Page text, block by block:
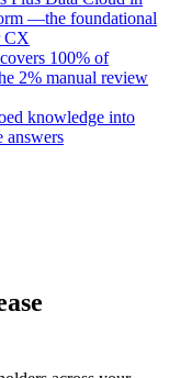
—the foundational
CX
100% of
2% manual review
knowledge into
answers